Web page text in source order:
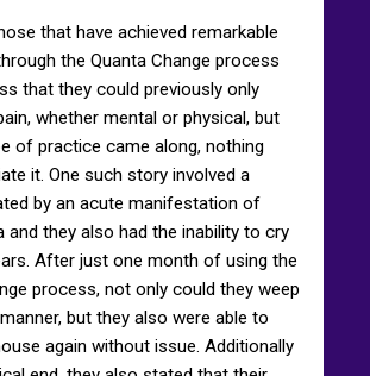
that have achieved remarkable
the Quanta Change process
that they could previously only
whether mental or physical, but
of practice came along, nothing
it. One such story involved a
by an acute manifestation of
and they also had the inability to cry
After just one month of using the
process, not only could they weep
but they also were able to
again without issue. Additionally